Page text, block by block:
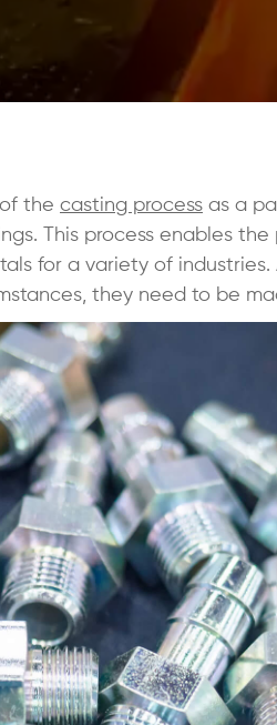
the casting process as a
This process enables
for a variety of
they need to be